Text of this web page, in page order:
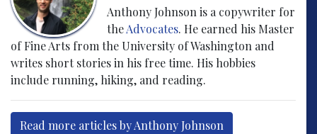
Anthony Johnson is a copywriter for
theAdvocates. He earned his Master
of Fine Arts from the University of Washington and
writes short stories in his free time. His hobbies
include running, hiking, and reading.
Read more articles by Anthony Johnson